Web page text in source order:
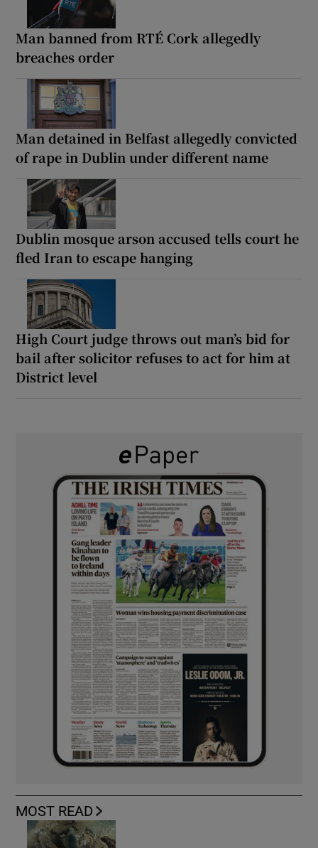
Man banned from RTÉ Cork allegedly
breaches order
Man detained in Belfast allegedly convicted
of rape in Dublin under different name
Dublin mosque arson accused tells court he
fled Iran to escape hanging
High Court judge throws out man’s bid for
bail after solicitor refuses to act for him at
District level
MOST READ